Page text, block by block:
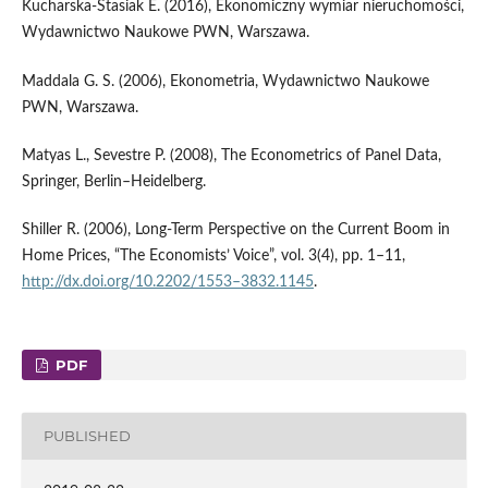
Kucharska‑Stasiak E. (2016), Ekonomiczny wymiar nieruchomości,
Wydawnictwo Naukowe PWN, Warszawa.
Maddala G. S. (2006), Ekonometria, Wydawnictwo Naukowe
PWN, Warszawa.
Matyas L., Sevestre P. (2008), The Econometrics of Panel Data,
Springer, Berlin–Heidelberg.
Shiller R. (2006), Long‑Term Perspective on the Current Boom in
Home Prices, “The Economists’ Voice”, vol. 3(4), pp. 1–11,
http://dx.doi.org/10.2202/1553–3832.1145.
PDF
PUBLISHED